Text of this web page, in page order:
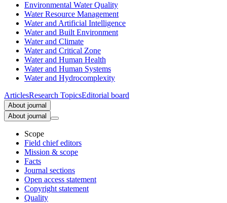
Environmental Water Quality
Water Resource Management
Water and Artificial Intelligence
Water and Built Environment
Water and Climate
Water and Critical Zone
Water and Human Health
Water and Human Systems
Water and Hydrocomplexity
ArticlesResearch TopicsEditorial board
About journal
About journal
Scope
Field chief editors
Mission & scope
Facts
Journal sections
Open access statement
Copyright statement
Quality